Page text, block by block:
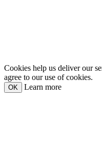
Cookies help us deliver our
agree to our use of cookies.
OK Learn more